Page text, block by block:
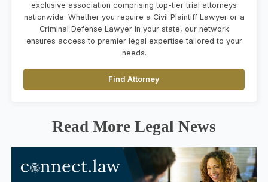
exclusive association comprising top-tier trial attorneys
nationwide. Whether you require a Civil Plaintiff Lawyer or a
Criminal Defense Lawyer in your state, our network
ensures access to premier legal expertise tailored to your
needs.
Find Attorney
Read More Legal News